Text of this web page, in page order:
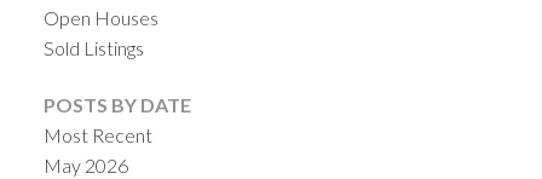
Open Houses
Sold Listings
POSTS BY DATE
Most Recent
May 2026